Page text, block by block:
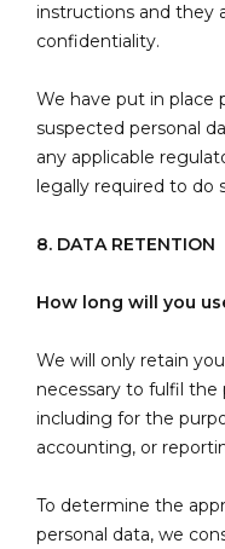
instructions and they
confidentiality.
We have put in place
suspected personal
any applicable
legally required to do
8. DATA RETENTION
How long will you
We will only retain
necessary to fulfil the
including for the
accounting, or
To determine the
personal data, we